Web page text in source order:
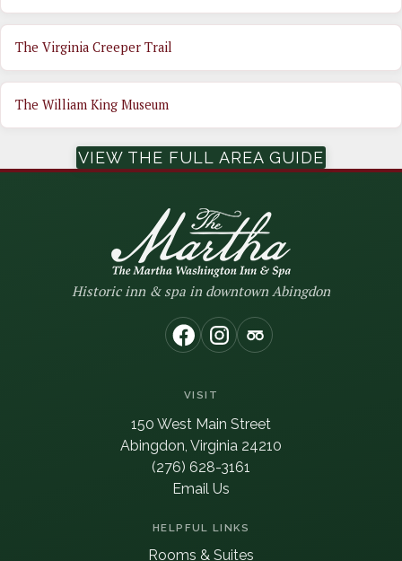
The Virginia Creeper Trail
The William King Museum
VIEW THE FULL AREA GUIDE
Historic inn & spa in downtown Abingdon
(opens in new window)
(opens in new
(opens in new
VISIT
150 West Main Street
Abingdon, Virginia 24210
(276) 628-3161
Email Us
HELPFUL LINKS
Rooms & Suites